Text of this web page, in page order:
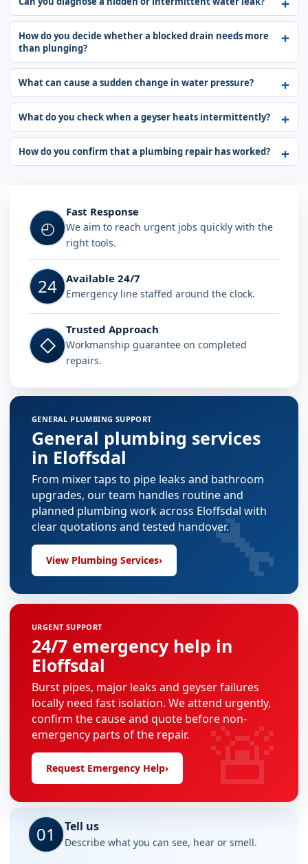
How do you decide whether a blocked drain needs more
than plunging?
What can cause a sudden change in water pressure?
What do you check when a geyser heats intermittently?
How do you confirm that a plumbing repair has worked?
◴
Fast Response
We aim to reach urgent jobs quickly with the
right tools.
24 Available 24/7
Emergency line staffed around the clock.
◇
Trusted Approach
Workmanship guarantee on completed
repairs.
GENERAL PLUMBING SUPPORT
General plumbing services
in Eloffsdal
From mixer taps to pipe leaks and bathroom
upgrades, our team handles routine and
planned plumbing work across Eloffsdal with
clear quotations and tested handover.
View Plumbing Services› 🔧
URGENT SUPPORT
24/7 emergency help in
Eloffsdal
Burst pipes, major leaks and geyser failures
locally need fast isolation. We attend urgently,
confirm the cause and quote before non-
emergency parts of the repair.
Request Emergency Help› 🚨
01 Tell us
Describe what you can see, hear or smell.